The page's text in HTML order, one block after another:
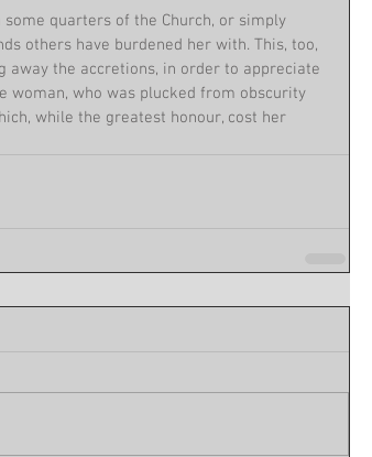
quarters of the Church, or simply
others have burdened her with. This, too,
away the accretions, in order to appreciate
who was plucked from obscurity
while the greatest honour, cost her